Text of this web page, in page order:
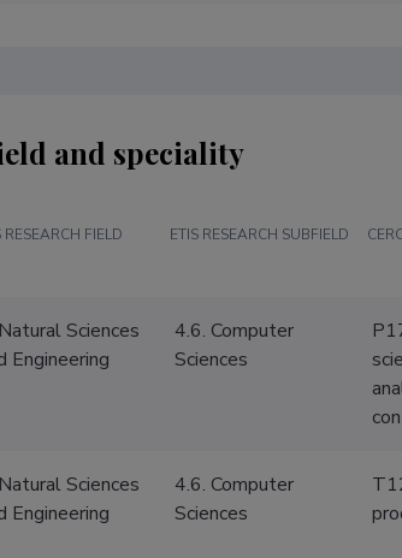
and speciality
RESEARCH FIELD ETIS RESEARCH SUBFIELD
Sciences
Engineering
4.6. Computer
Sciences
Sciences
Engineering
4.6. Computer
Sciences